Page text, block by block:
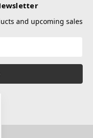
and upcoming sales